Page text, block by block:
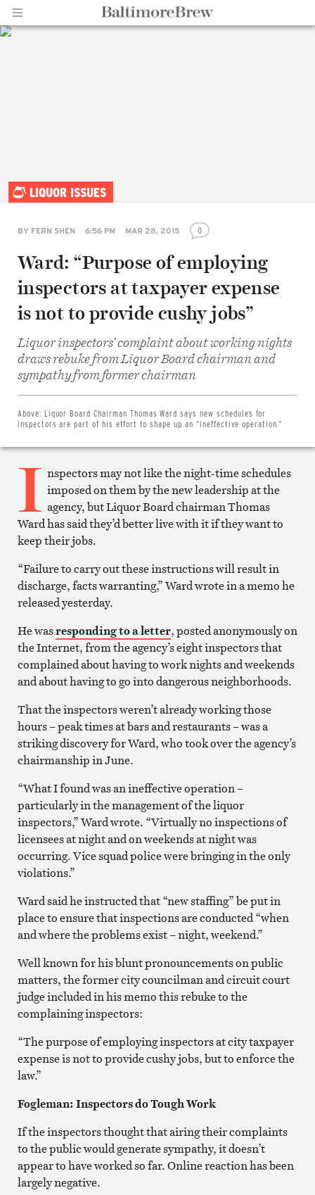
LIQUOR ISSUES
BY FERN SHEN 6:56 PM MAR 28, 2015 0
Ward: “Purpose of employing
inspectors at taxpayer expense
is not to provide cushy jobs”
Liquor inspectors’ complaint about working nights
draws rebuke from Liquor Board chairman and
sympathy from former chairman
Above: Liquor Board Chairman Thomas Ward says new schedules for
inspectors are part of his effort to shape up an “ineffective operation.”
Share
Twitter
Email
Print
article
I nspectors may not like the night-time schedules
imposed on them by the new leadership at the
agency, but Liquor Board chairman Thomas
Ward has said they’d better live with it if they want to
keep their jobs.
“Failure to carry out these instructions will result in
discharge, facts warranting,” Ward wrote in a memo he
released yesterday.
He wasresponding to a letter, posted anonymously on
the Internet, from the agency’s eight inspectors that
complained about having to work nights and weekends
and about having to go into dangerous neighborhoods.
That the inspectors weren’t already working those
hours – peak times at bars and restaurants – was a
striking discovery for Ward, who took over the agency’s
chairmanship in June.
“What I found was an ineffective operation –
particularly in the management of the liquor
inspectors,” Ward wrote. “Virtually no inspections of
licensees at night and on weekends at night was
occurring. Vice squad police were bringing in the only
violations.”
Ward said he instructed that “new staffing” be put in
place to ensure that inspections are conducted “when
and where the problems exist – night, weekend.”
Well known for his blunt pronouncements on public
matters, the former city councilman and circuit court
judge included in his memo this rebuke to the
complaining inspectors:
“The purpose of employing inspectors at city taxpayer
expense is not to provide cushy jobs, but to enforce the
law.”
Fogleman: Inspectors do Tough Work
If the inspectors thought that airing their complaints
to the public would generate sympathy, it doesn’t
appear to have worked so far. Online reaction has been
largely negative.